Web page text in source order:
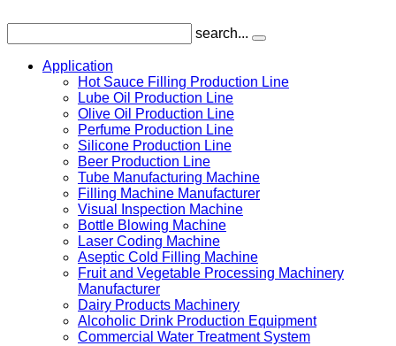
search...
Application
Hot Sauce Filling Production Line
Lube Oil Production Line
Olive Oil Production Line
Perfume Production Line
Silicone Production Line
Beer Production Line
Tube Manufacturing Machine
Filling Machine Manufacturer
Visual Inspection Machine
Bottle Blowing Machine
Laser Coding Machine
Aseptic Cold Filling Machine
Fruit and Vegetable Processing Machinery
Manufacturer
Dairy Products Machinery
Alcoholic Drink Production Equipment
Commercial Water Treatment System